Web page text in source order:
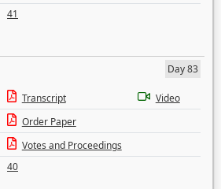
41
Day 83
Transcript
Video
Order Paper
Votes and Proceedings
40